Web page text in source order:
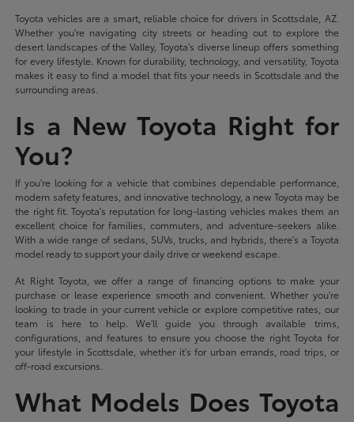
Toyota vehicles are a smart, reliable choice for drivers in Scottsdale, AZ.
Whether you're navigating city streets or heading out to explore the
desert landscapes of the Valley, Toyota's diverse lineup offers something
for every lifestyle. Known for durability, technology, and versatility, Toyota
makes it easy to find a model that fits your needs in Scottsdale and the
surrounding areas.
Is a New Toyota Right for
You?
If you're looking for a vehicle that combines dependable performance,
modern safety features, and innovative technology, a new Toyota may be
the right fit. Toyota's reputation for long-lasting vehicles makes them an
excellent choice for families, commuters, and adventure-seekers alike.
With a wide range of sedans, SUVs, trucks, and hybrids, there's a Toyota
model ready to support your daily drive or weekend escape.
At Right Toyota, we offer a range of financing options to make your
purchase or lease experience smooth and convenient. Whether you're
looking to trade in your current vehicle or explore competitive rates, our
team is here to help. We'll guide you through available trims,
configurations, and features to ensure you choose the right Toyota for
your lifestyle in Scottsdale, whether it's for urban errands, road trips, or
off-road excursions.
What Models Does Toyota